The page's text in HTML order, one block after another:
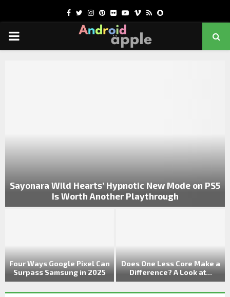
Facebook
Twitter
Instagram
Pinterest
FlickrYoutubeVimeo
RssSnapchat
PRIMARY
Sayonara Wild Hearts’ Hypnotic New Mode on PS5
Is Worth Another Playthrough
Four Ways Google Pixel Can
Surpass Samsung in 2025
Does One Less Core Make a
Difference? A Look at...